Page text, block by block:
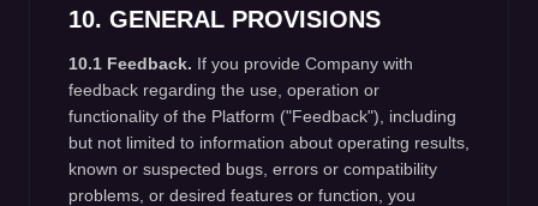
10. GENERAL PROVISIONS
10.1 Feedback. If you provide Company with
feedback regarding the use, operation or
functionality of the Platform ("Feedback"), including
but not limited to information about operating results,
known or suspected bugs, errors or compatibility
problems, or desired features or function, you